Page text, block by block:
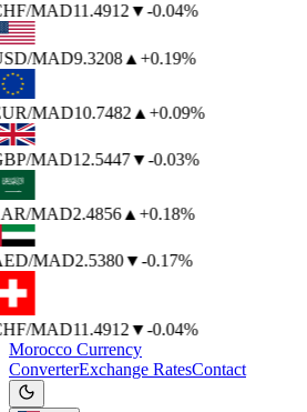
/MAD11.4912▼-0.04%
/MAD9.3208▲ +0.19%
/MAD10.7482▲ +0.09%
/MAD12.5447▼-0.03%
/MAD2.4856▲ +0.18%
/MAD2.5380▼-0.17%
/MAD11.4912▼-0.04%
Morocco Currency
ConverterExchange RatesContact